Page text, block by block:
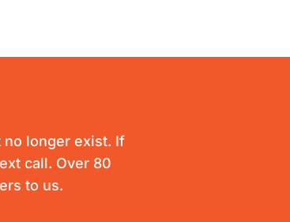
longer exist. If
call. Over 80
to us.